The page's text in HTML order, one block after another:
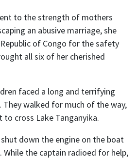
to the strength of mothers
an abusive marriage, she
of Congo for the safety
all six of her cherished
faced a long and terrifying
They walked for much of the way,
to cross Lake Tanganyika.
down the engine on the boat
While the captain radioed for help,